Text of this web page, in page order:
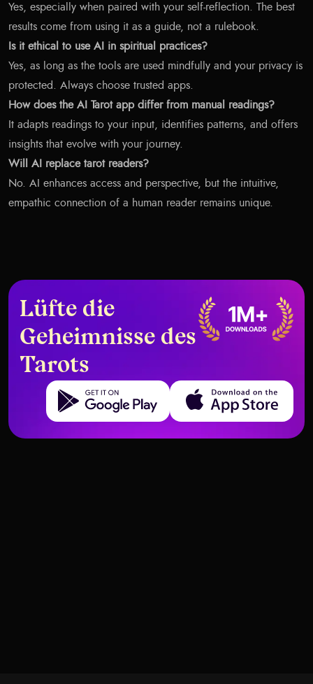
Yes, especially when paired with your self-reflection. The best
results come from using it as a guide, not a rulebook.
Is it ethical to use AI in spiritual practices?
Yes, as long as the tools are used mindfully and your privacy is
protected. Always choose trusted apps.
How does the AI Tarot app differ from manual readings?
It adapts readings to your input, identifies patterns, and offers
insights that evolve with your journey.
Will AI replace tarot readers?
No. AI enhances access and perspective, but the intuitive,
empathic connection of a human reader remains unique.
Lüfte die
Geheimnisse des
Tarots
Get it on Google Play Download on the App Store